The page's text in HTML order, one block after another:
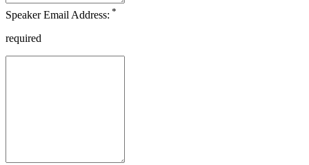
Speaker Email Address: *
required